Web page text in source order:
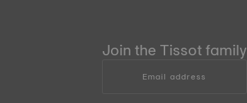
Join the Tissot family
Email address